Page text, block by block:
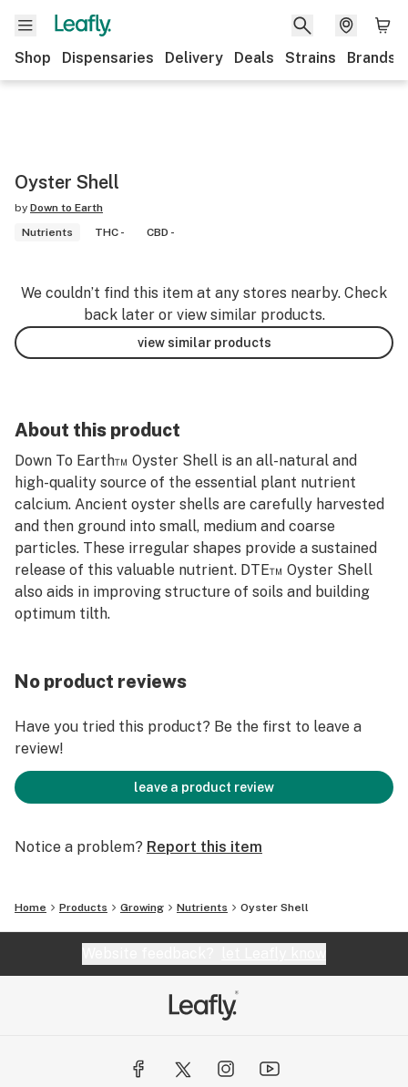
Shop Dispensaries Delivery Deals Strains Brands
Oyster Shell
by Down to Earth
Nutrients
THC - CBD -
We couldn’t find this item at any stores nearby. Check
back later or view similar products.
view similar products
About this product
Down To Earth™ Oyster Shell is an all-natural and
high-quality source of the essential plant nutrient
calcium. Ancient oyster shells are carefully harvested
and then ground into small, medium and coarse
particles. These irregular shapes provide a sustained
release of this valuable nutrient. DTE™ Oyster Shell
also aids in improving structure of soils and building
optimum tilth.
No product reviews
Have you tried this product? Be the first to leave a
review!
leave a product review
Notice a problem? Report this item
Home Products Growing Nutrients Oyster Shell